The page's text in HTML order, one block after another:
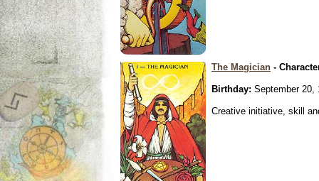
The Magician -
Birthday: September 20,
Creative initiative, skill